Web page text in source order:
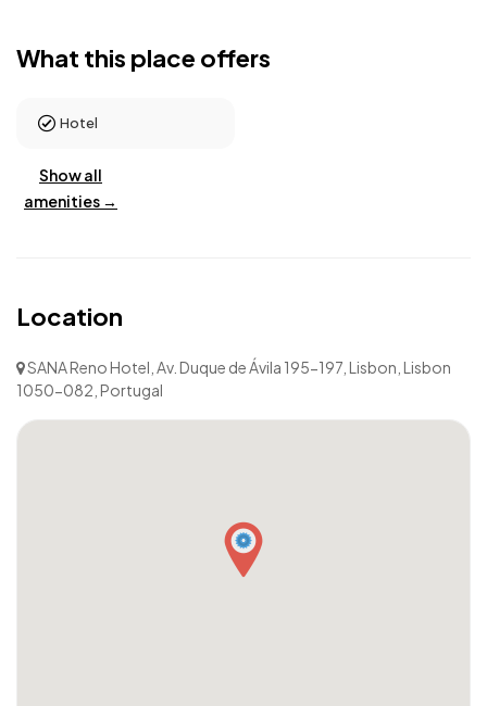
At breakfast, delicious fresh local products are served as a
a cocktail or snack.
What this place offers
Hotel
Show all
amenities →
Location
SANA Reno Hotel, Av. Duque de Ávila 195-197, Lisbon, Lisbon
1050-082, Portugal